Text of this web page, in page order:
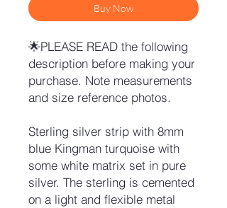
Buy Now
🌟PLEASE READ the following
description before making your
purchase. Note measurements
and size reference photos.
Sterling silver strip with 8mm
blue Kingman turquoise with
some white matrix set in pure
silver. The sterling is cemented
on a light and flexible metal